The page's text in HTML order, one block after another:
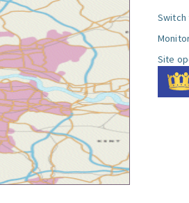
Switch
Site